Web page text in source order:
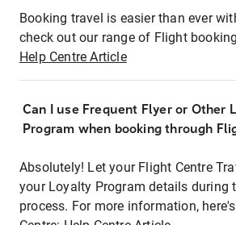
Booking travel is easier than ever
check out our range of Flight
Help Centre Article
Can I use Frequent Flyer or Other
Program when booking through
Absolutely! Let your Flight Centre
your Loyalty Program details during
process. For more information,